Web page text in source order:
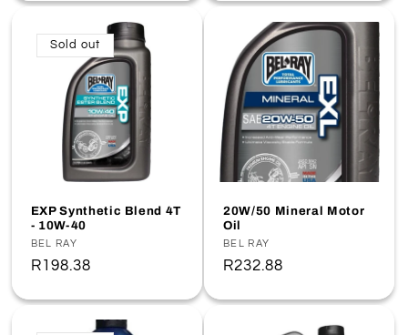
Sold out
EXP Synthetic Blend 4T
- 10W-40
Vendor:
BEL RAY
Regular
R198.38
20W/50 Mineral Motor
Oil
Vendor:
BEL RAY
Regular
R232.88